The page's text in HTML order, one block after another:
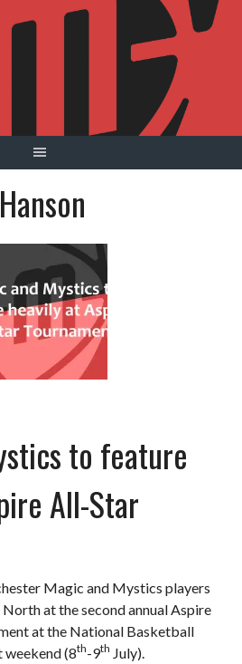
to feature
All-Star
Magic and Mystics players
at the second annual Aspire
at the National Basketball
weekend (8th-9th July).